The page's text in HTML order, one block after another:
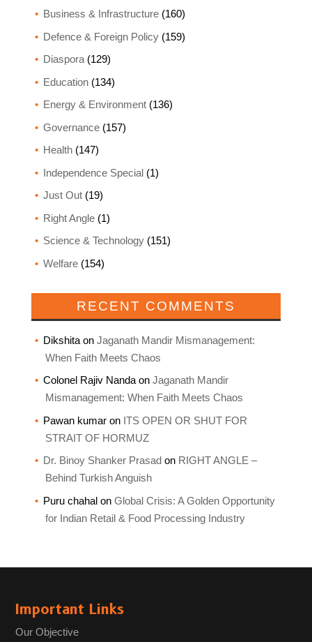
Business & Infrastructure(160)
Defence & Foreign Policy(159)
Diaspora(129)
Education(134)
Energy & Environment(136)
Governance(157)
Health(147)
Independence Special(1)
Just Out(19)
Right Angle(1)
Science & Technology(151)
Welfare(154)
RECENT COMMENTS
Dikshitaon Jaganath Mandir Mismanagement:
When Faith Meets Chaos
Colonel Rajiv Nandaon Jaganath Mandir
Mismanagement: When Faith Meets Chaos
Pawan kumaron ITS OPEN OR SHUT FOR
STRAIT OF HORMUZ
Dr. Binoy Shanker Prasad on RIGHT ANGLE –
Behind Turkish Anguish
Puru chahalon Global Crisis: A Golden Opportunity
for Indian Retail & Food Processing Industry
Important Links
Our Objective